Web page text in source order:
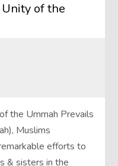
of the
the Ummah Prevails
Muslims
efforts to
& sisters in the